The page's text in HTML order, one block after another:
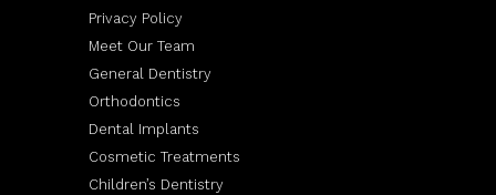
Privacy Policy
Meet Our Team
General Dentistry
Orthodontics
Dental Implants
Cosmetic Treatments
Children’s Dentistry